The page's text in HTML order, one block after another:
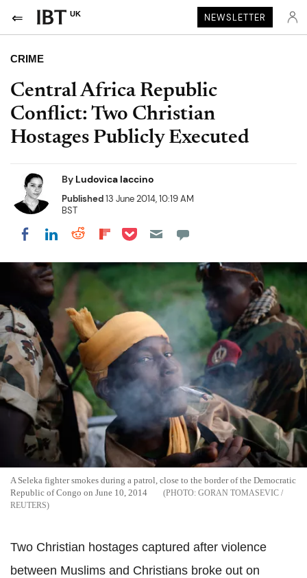
UK NEWSLETTER
CRIME
Central Africa Republic
Conflict: Two Christian
Hostages Publicly Executed
By Ludovica Iaccino
Published13 June 2014, 10:19 AM
BST
Share on Facebook
Share on LinkedIn
Share on Reddit
Share on Flipboard
Share on Pocket
A Seleka fighter smokes during a patrol, close to the border of the Democratic
Republic of Congo on June 10, 2014
GORAN TOMASEVIC /
REUTERS
Two Christian hostages captured after violence
between Muslims and Christians broke out on